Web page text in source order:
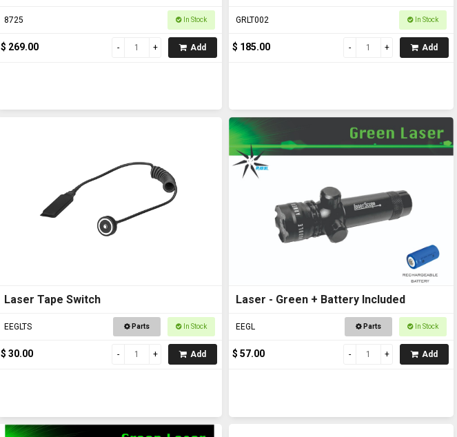
8725 In Stock
$ 269.00 Add
rail mount
GRLT002 In Stock
$ 185.00 Add
Laser Tape Switch
EEGLTS Parts In Stock
$ 30.00 Add
Laser - Green + Battery Included
EEGL Parts In Stock
$ 57.00 Add